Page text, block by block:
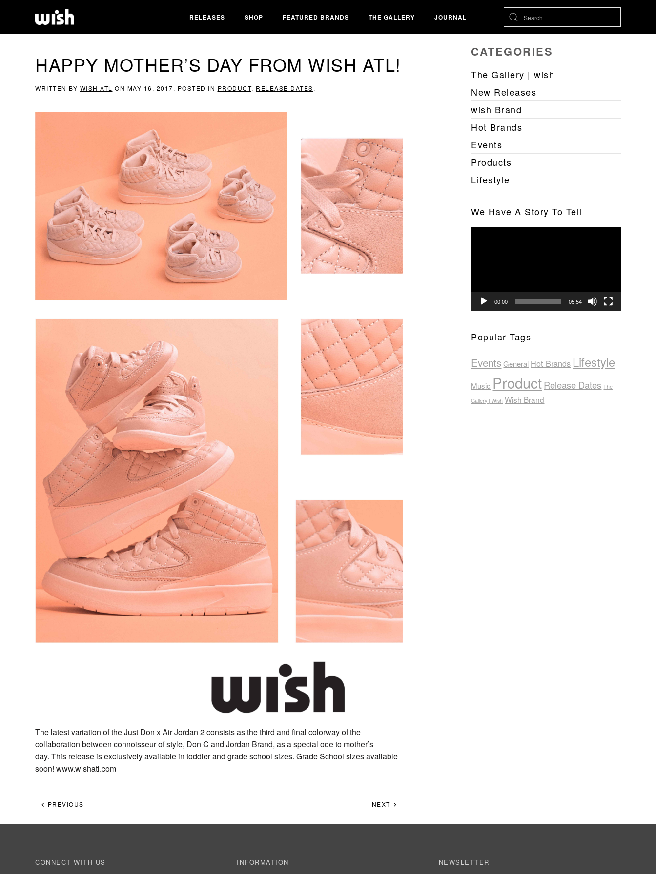
RELEASES SHOP FEATURED BRANDS THE GALLERY JOURNAL
HAPPY MOTHER’S DAY FROM WISH ATL!
WRITTEN BY WISH ATL ON MAY 16, 2017. POSTED IN PRODUCT, RELEASE DATES.
The latest variation of the Just Don x Air Jordan 2 consists as the third and final colorway of the
collaboration between connoisseur of style, Don C and Jordan Brand, as a special ode to mother’s
day. This release is exclusively available in toddler and grade school sizes. Grade School sizes available
soon! www.wishatl.com
PREVIOUS NEXT
CATEGORIES
The Gallery | wish
New Releases
wish Brand
Hot Brands
Events
Products
Lifestyle
We Have A Story To Tell
00:00 05:54
Popular Tags
Events General Hot Brands Lifestyle
Music ProductRelease Dates The
Gallery | Wish Wish Brand
CONNECT WITH US INFORMATION NEWSLETTER